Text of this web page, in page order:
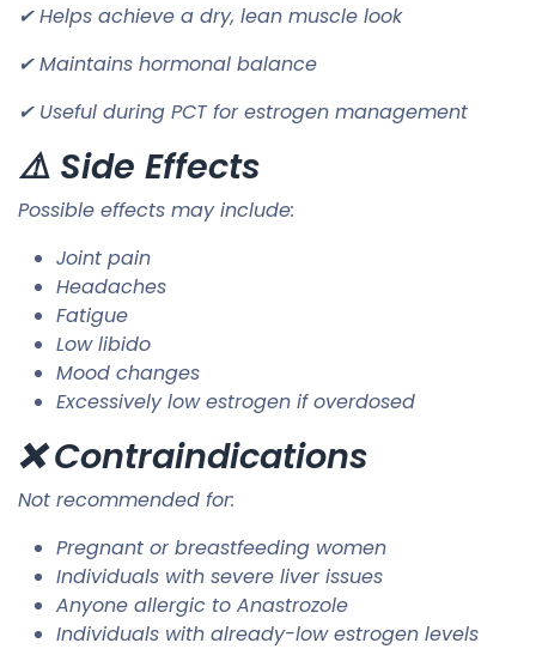
✔ Helps achieve a dry, lean muscle look
✔ Maintains hormonal balance
✔ Useful during PCT for estrogen management
⚠️ Side Effects
Possible effects may include:
Joint pain
Headaches
Fatigue
Low libido
Mood changes
Excessively low estrogen if overdosed
❌ Contraindications
Not recommended for:
Pregnant or breastfeeding women
Individuals with severe liver issues
Anyone allergic to Anastrozole
Individuals with already-low estrogen levels